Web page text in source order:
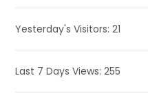
Yesterday's Visitors:21
Last 7 Days Views:255